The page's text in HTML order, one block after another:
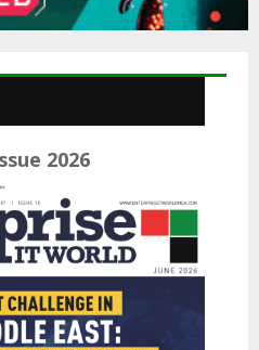
2026